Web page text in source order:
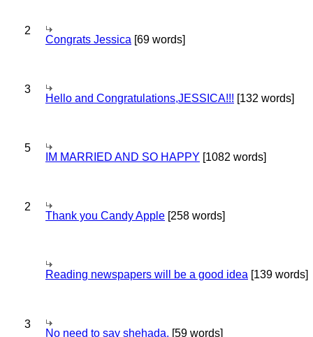
2
Congrats Jessica [69 words]
3
Hello and Congratulations,JESSICA!!! [132 words]
5
IM MARRIED AND SO HAPPY [1082 words]
2
Thank you Candy Apple [258 words]
Reading newspapers will be a good idea [139 words]
3
No need to say shehada, [59 words]